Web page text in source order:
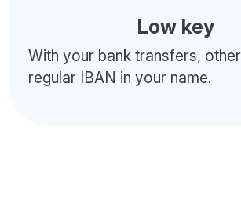
Low key
With your bank transfers,
regular IBAN in your name.